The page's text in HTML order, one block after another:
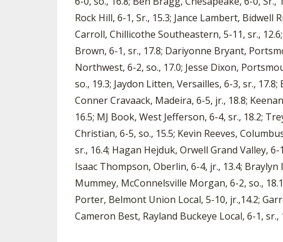
Rock Hill, 6-1, Sr., 15.3; Jance Lambert, Bidwell
Carroll, Chillicothe Southeastern, 5-11, sr.,
Brown, 6-1, sr., 17.8; Dariyonne Bryant,
Northwest, 6-2, so., 17.0; Jesse Dixon,
so., 19.3; Jaydon Litten, Versailles, 6-3, sr.,
Conner Cravaack, Madeira, 6-5, jr., 18.8;
16.5; MJ Book, West Jefferson, 6-4, sr., 18.2;
Christian, 6-5, so., 15.5; Kevin Reeves,
sr., 16.4; Hagan Hejduk, Orwell Grand Valley,
Isaac Thompson, Oberlin, 6-4, jr., 13.4;
Mummey, McConnelsville Morgan, 6-2, so.,
Porter, Belmont Union Local, 5-10, jr.,14.2;
Cameron Best, Rayland Buckeye Local, 6-1,